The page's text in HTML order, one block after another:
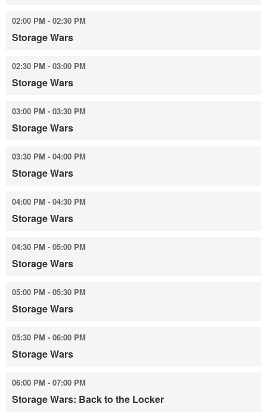
02:00 PM - 02:30 PM
Storage Wars
02:30 PM - 03:00 PM
Storage Wars
03:00 PM - 03:30 PM
Storage Wars
03:30 PM - 04:00 PM
Storage Wars
04:00 PM - 04:30 PM
Storage Wars
04:30 PM - 05:00 PM
Storage Wars
05:00 PM - 05:30 PM
Storage Wars
05:30 PM - 06:00 PM
Storage Wars
06:00 PM - 07:00 PM
Storage Wars: Back to the Locker